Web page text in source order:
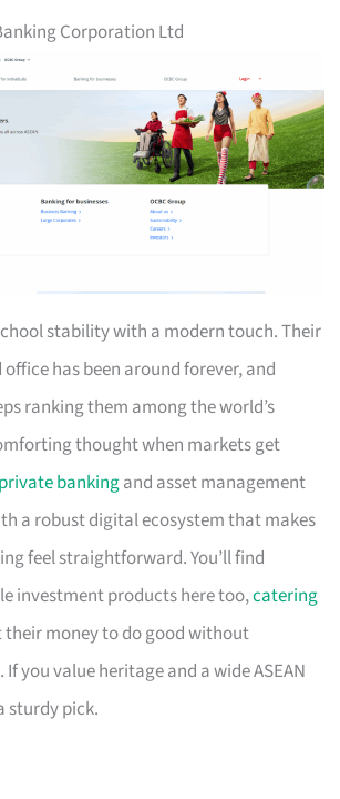
Corporation Ltd
stability with a modern touch. Their
has been around forever, and
ranking them among the world’s
thought when markets get
private bankingand asset management
a robust digital ecosystem that makes
feel straightforward. You’ll find
investment products here too,catering
money to do good without
you value heritage and a wide ASEAN
sturdy pick.